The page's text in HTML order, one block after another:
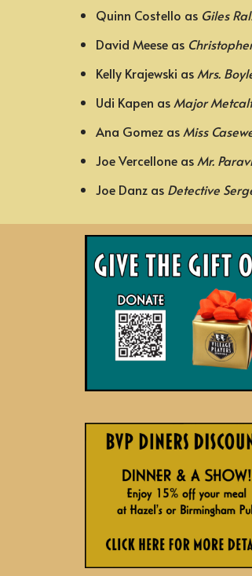
Quinn Costello as Giles
David Meese as
Kelly Krajewski as Mrs.
Udi Kapen as Major
Ana Gomez as Miss
Joe Vercellone as Mr.
Joe Danz as Detective